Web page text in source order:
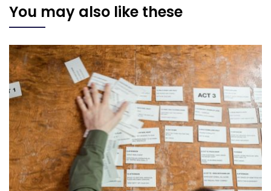
You may also like these